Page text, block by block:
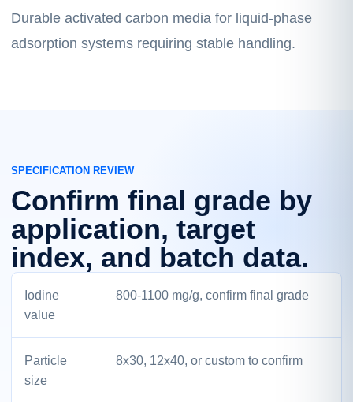
Durable activated carbon media for liquid-phase
adsorption systems requiring stable handling.
SPECIFICATION REVIEW
Confirm final grade by
application, target
index, and batch data.
Iodine
value
800-1100 mg/g, confirm final grade
Particle
size
8x30, 12x40, or custom to confirm